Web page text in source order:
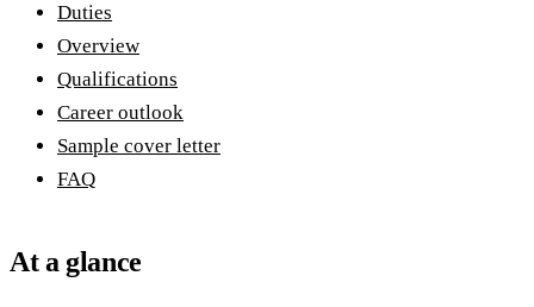
Duties
Overview
Qualifications
Career outlook
Sample cover letter
FAQ
At a glance